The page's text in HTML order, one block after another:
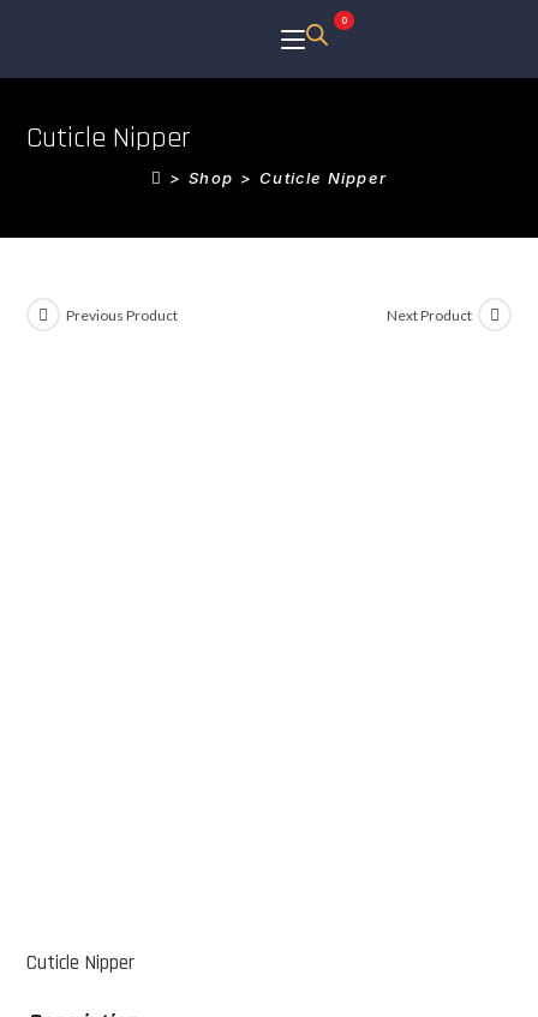
0
Cuticle Nipper
> Shop > Cuticle Nipper
Previous Product Next Product
Cuticle Nipper